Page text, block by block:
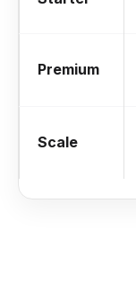
Premium
Scale